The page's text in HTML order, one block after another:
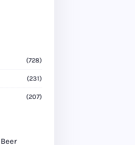
(728)
(231)
(207)